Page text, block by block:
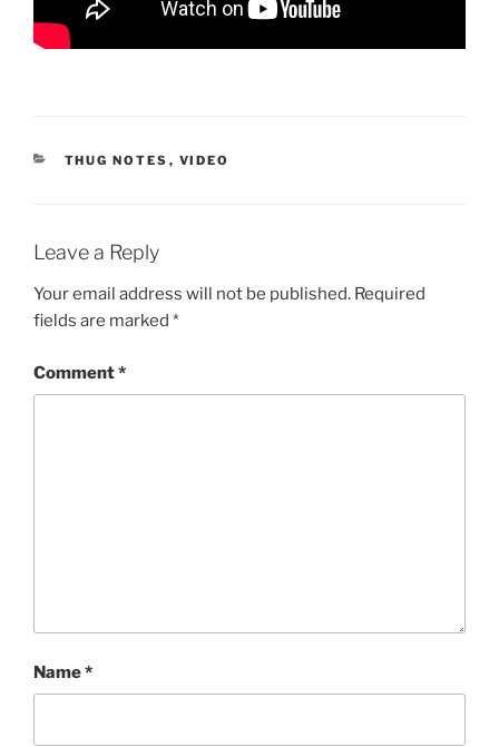
CATEGORIES
THUG NOTES , VIDEO
Leave a Reply
Your email address will not be published. Required
fields are marked *
Comment*
Name*